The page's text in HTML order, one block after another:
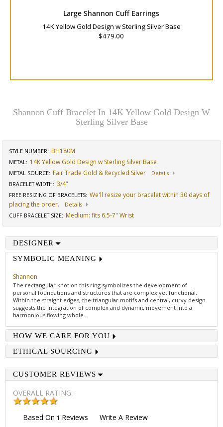
Large Shannon Cuff Earrings
14K Yellow Gold Design w Sterling Silver Base
$479.00
Shannon Cuff Bracelet In 14K Yellow Gold Design W
Sterling Silver Base
STYLE NUMBER: BH180M
METAL: 14K Yellow Gold Design w Sterling Silver Base
METAL SOURCE: Fair Trade Gold & Recycled Silver
Details
BRACELET WIDTH: 3/4"
FREE RESIZING OF BRACELETS: We'll resize your bracelet within 30 days of
placing the order.
Details
CUFF BRACELET SIZE: Medium: fits 6.5-7" Wrist
DESIGNER
SYMBOLIC MEANING
Shannon
The rectangular knot on this ring symbolizes the development of
personal foundations and structures that are complex yet functional.
Within the straight edges, the triangular motifs and central, curvy design
suggests the integration of complex and dynamic movement into a
harmonious flowing whole.
HOW WE CARE FOR YOU
ETHICAL SOURCING
CUSTOMER REVIEWS
OVERALL RATING:
Based On 1 Reviews Write A Review